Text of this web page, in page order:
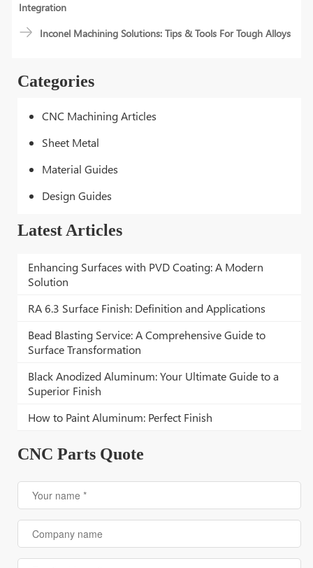
Categories
CNC Machining Articles
Sheet Metal
Material Guides
Design Guides
Latest Articles
Enhancing Surfaces with PVD Coating: A Modern
Solution
RA 6.3 Surface Finish: Definition and Applications
Bead Blasting Service: A Comprehensive Guide to
Surface Transformation
Black Anodized Aluminum: Your Ultimate Guide to a
Superior Finish
How to Paint Aluminum: Perfect Finish
CNC Parts Quote
Integration
Inconel Machining Solutions: Tips & Tools For Tough Alloys